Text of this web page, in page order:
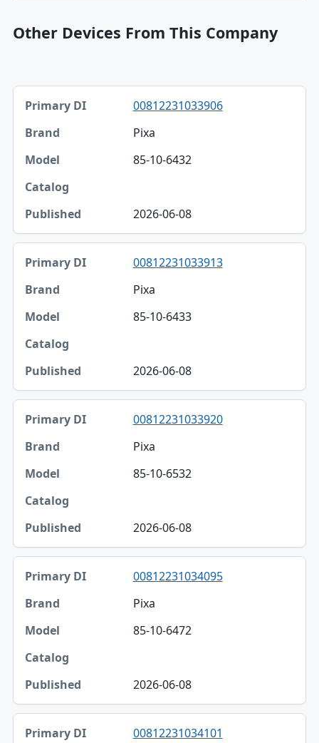
Other Devices From This Company
Primary DI, Brand, Model table
Primary DI
Brand
Model
Catalog
00812231033906
Pixa
85-10-6432
2026-06-08
00812231033913
Pixa
85-10-6433
2026-06-08
00812231033920
Pixa
85-10-6532
2026-06-08
00812231034095
Pixa
85-10-6472
2026-06-08
00812231034101